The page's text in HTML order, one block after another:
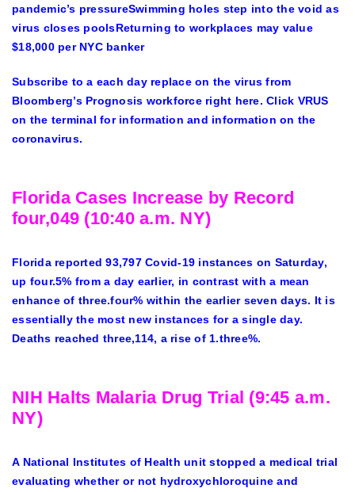
pandemic’s pressureSwimming holes step into the void as
virus closes poolsReturning to workplaces may value
$18,000 per NYC banker
Subscribe to a each day replace on the virus from
Bloomberg’s Prognosis workforce right here. Click VRUS
on the terminal for information and information on the
coronavirus.
Florida Cases Increase by Record
four,049 (10:40 a.m. NY)
Florida reported 93,797 Covid-19 instances on Saturday,
up four.5% from a day earlier, in contrast with a mean
enhance of three.four% within the earlier seven days. It is
essentially the most new instances for a single day.
Deaths reached three,114, a rise of 1.three%.
NIH Halts Malaria Drug Trial (9:45 a.m.
NY)
A National Institutes of Health unit stopped a medical trial
evaluating whether or not hydroxychloroquine and